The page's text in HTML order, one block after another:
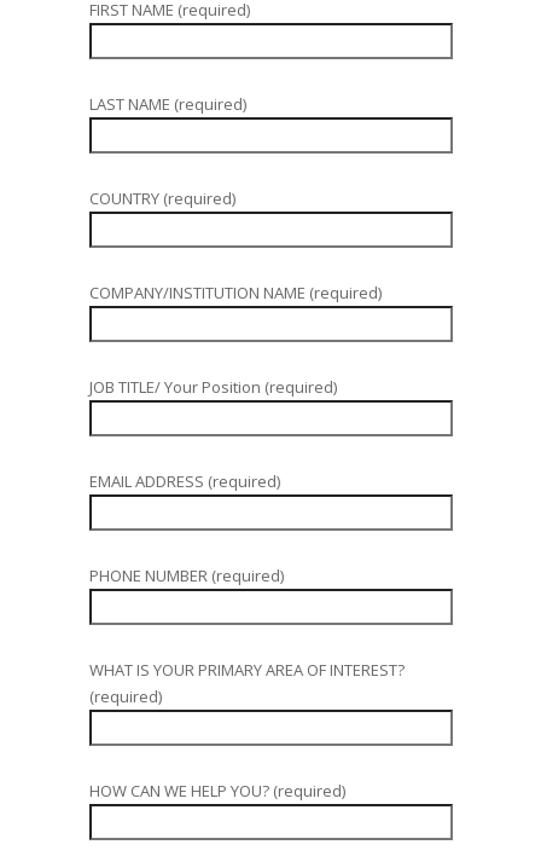
FIRST NAME (required)
LAST NAME (required)
COUNTRY (required)
COMPANY/INSTITUTION NAME (required)
JOB TITLE/ Your Position (required)
EMAIL ADDRESS (required)
PHONE NUMBER (required)
WHAT IS YOUR PRIMARY AREA OF INTEREST?
(required)
HOW CAN WE HELP YOU? (required)